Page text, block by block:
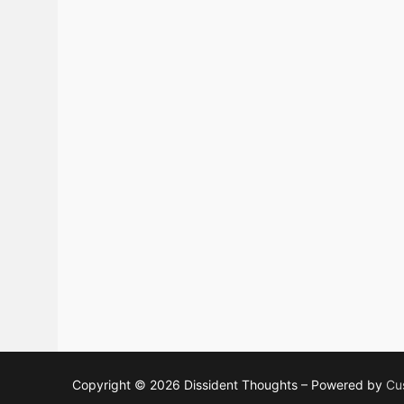
Copyright © 2026 Dissident Thoughts – Powered by